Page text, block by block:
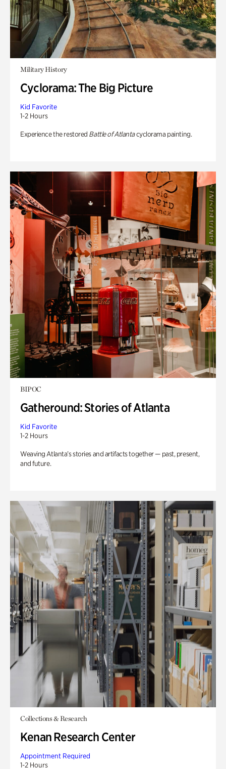
Military History
Cyclorama: The Big Picture
Kid Favorite
1-2 Hours
Experience the restored Battle of Atlantacyclorama painting.
BIPOC
Gatheround: Stories of Atlanta
Kid Favorite
1-2 Hours
Weaving Atlanta’s stories and artifacts together — past, present,
and future.
Collections & Research
Kenan Research Center
Appointment Required
1-2 Hours